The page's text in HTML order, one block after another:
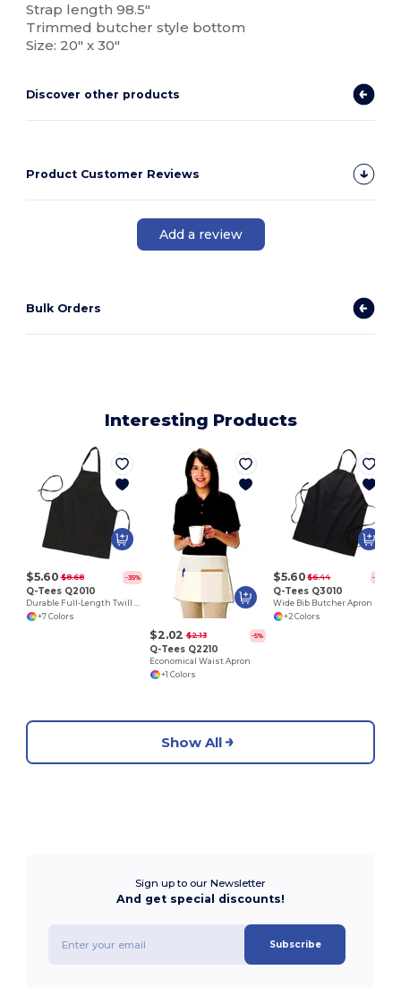
Strap length 98.5"
Trimmed butcher style bottom
Size: 20" x 30"
Discover other products
Product Customer Reviews
Add a review
Bulk Orders
Interesting Products
$5.60 $8.68 -35%
Q-Tees Q2010
Durable Full-Length Twill Butcher Apron
+7 Colors
$2.02 $2.13 -5%
Q-Tees Q2210
Economical Waist Apron
+1 Colors
$5.60 $6.44 -13%
Q-Tees Q3010
Wide Bib Butcher Apron
+2 Colors
Show All
Sign up to our Newsletter
And get special discounts!
Subscribe